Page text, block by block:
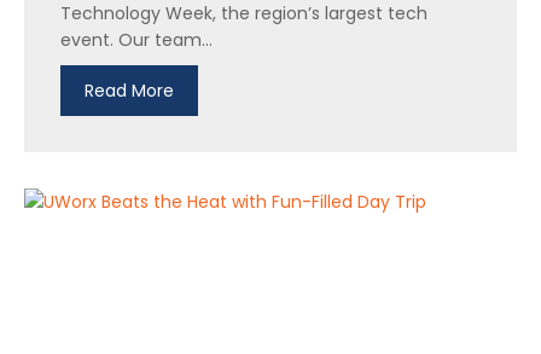
Technology Week, the region’s largest tech
event. Our team...
Read More